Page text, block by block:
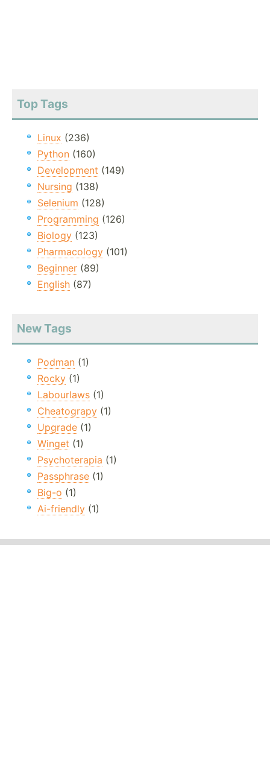
Top Tags
Linux (236)
Python (160)
Development (149)
Nursing (138)
Selenium (128)
Programming (126)
Biology (123)
Pharmacology (101)
Beginner (89)
English (87)
New Tags
Podman (1)
Rocky (1)
Labourlaws (1)
Cheatograpy (1)
Upgrade (1)
Winget (1)
Psychoterapia (1)
Passphrase (1)
Big-o (1)
Ai-friendly (1)